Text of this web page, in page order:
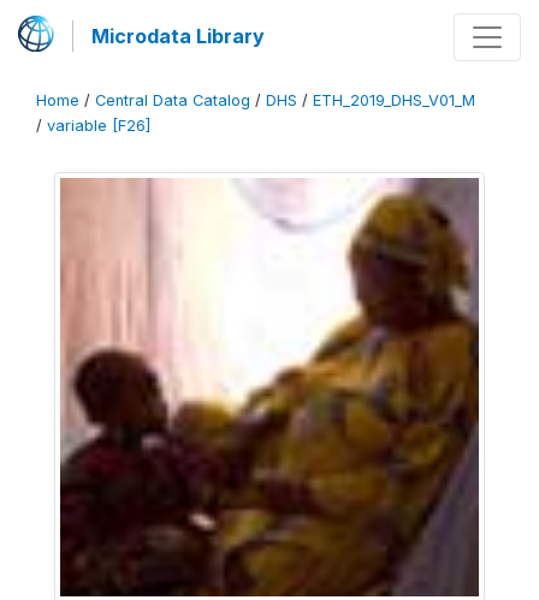
Microdata Library
Home / Central Data Catalog / DHS / ETH_2019_DHS_V01_M
/ variable [F26]